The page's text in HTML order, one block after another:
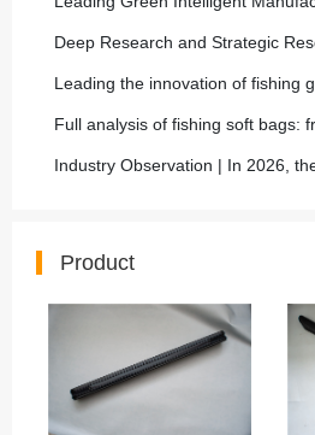
Product